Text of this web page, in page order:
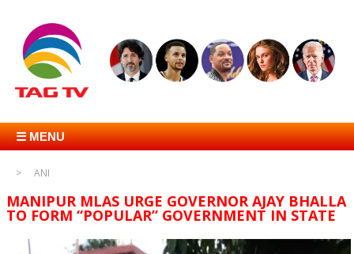
☰ MENU
ANI
MANIPUR MLAS URGE GOVERNOR AJAY BHALLA
TO FORM “POPULAR” GOVERNMENT IN STATE